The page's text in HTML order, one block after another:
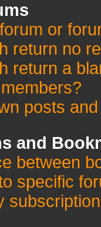
or
return no
return a
posts
and
between
specific